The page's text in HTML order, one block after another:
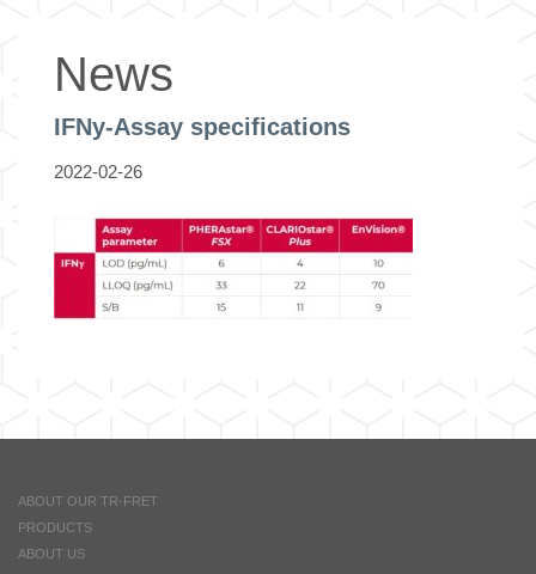
News
IFNy-Assay specifications
2022-02-26
ABOUT OUR TR-FRET
PRODUCTS
ABOUT US